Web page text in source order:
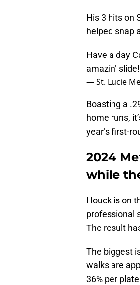
His 3 hits on
helped snap
Have a day
amazin’ slide!
— St. Lucie
Boasting a
home runs,
year’s first-
2024
while
Houck is on
professional
The result
The biggest
walks are
36% per